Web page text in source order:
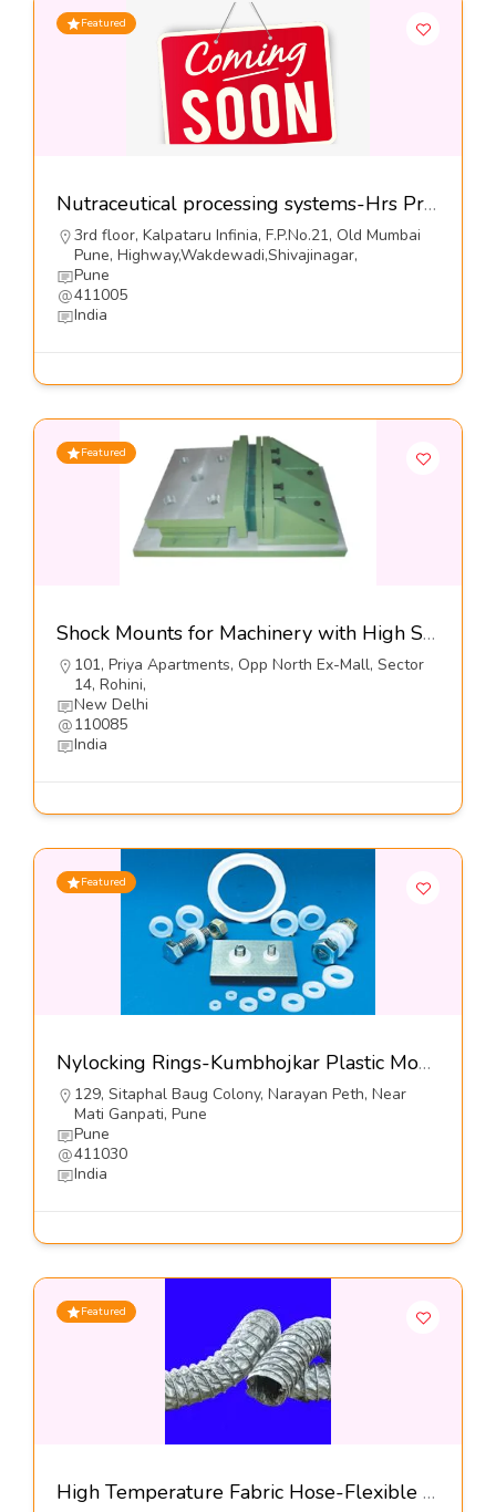
Featured
Nutraceutical processing systems-Hrs Process Systems Ltd
3rd floor, Kalpataru Infinia, F.P.No.21, Old Mumbai
Pune, Highway,Wakdewadi,Shivajinagar,
Pune
411005
India
Featured
Shock Mounts for Machinery with High Shock Loads, Series DXO SP1-Dynemech Systems
101, Priya Apartments, Opp North Ex-Mall, Sector
14, Rohini,
New Delhi
110085
India
Featured
Nylocking Rings-Kumbhojkar Plastic Moulders
129, Sitaphal Baug Colony, Narayan Peth, Near
Mati Ganpati, Pune
Pune
411030
India
Featured
High Temperature Fabric Hose-Flexible Hose Industries